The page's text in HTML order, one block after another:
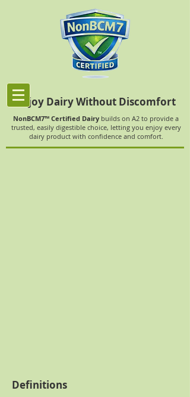
Enjoy Dairy Without Discomfort
NonBCM7™ Certified Dairy builds on A2 to provide a
trusted, easily digestible choice, letting you enjoy every
dairy product with confidence and comfort.
Definitions